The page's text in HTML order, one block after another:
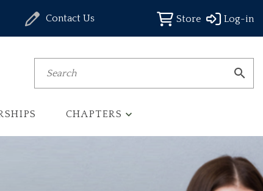
Contact Us Store Log-in
Search
CHAPTERS